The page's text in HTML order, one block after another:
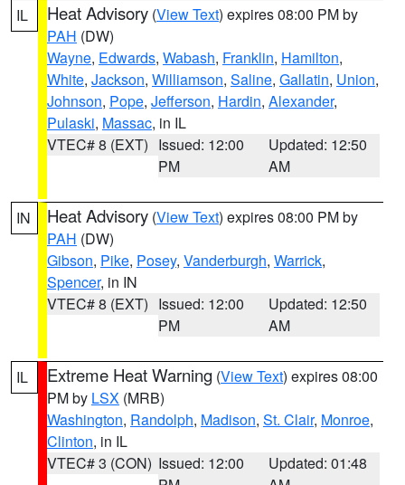
IL Heat Advisory (View Text) expires 08:00 PM by
PAH (DW)
Wayne, Edwards, Wabash, Franklin, Hamilton,
White, Jackson, Williamson, Saline, Gallatin, Union,
Johnson, Pope, Jefferson, Hardin, Alexander,
Pulaski, Massac, in IL
VTEC# 8 (EXT) Issued: 12:00
PM
Updated: 12:50
AM
IN Heat Advisory (View Text) expires 08:00 PM by
PAH (DW)
Gibson, Pike, Posey, Vanderburgh, Warrick,
Spencer, in IN
VTEC# 8 (EXT) Issued: 12:00
PM
Updated: 12:50
AM
IL Extreme Heat Warning (View Text) expires 08:00
PM by LSX (MRB)
Washington, Randolph, Madison, St. Clair, Monroe,
Clinton, in IL
VTEC# 3 (CON) Issued: 12:00
Updated: 01:48